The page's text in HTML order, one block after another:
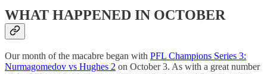
WHAT HAPPENED IN OCTOBER
Our month of the macabre began with PFL Champions Series 3:
Nurmagomedov vs Hughes 2 on October 3. As with a great number